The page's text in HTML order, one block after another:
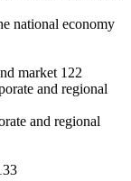
national economy
market 122
and regional
and regional